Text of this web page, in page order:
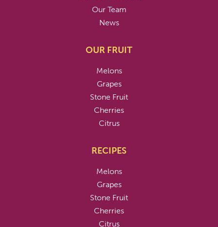
Our Team
News
OUR FRUIT
Melons
Grapes
Stone Fruit
Cherries
Citrus
RECIPES
Melons
Grapes
Stone Fruit
Cherries
Citrus